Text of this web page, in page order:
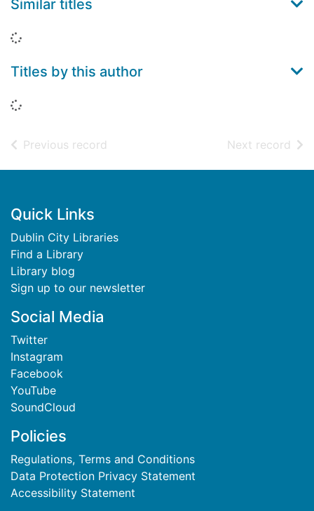
Similar titles
Loading...
Titles by this author
Loading...
Previous record Next record of
Footer
Quick Links
Dublin City Libraries
Find a Library
Library blog
Sign up to our newsletter
Social Media
Twitter
Instagram
Facebook
YouTube
SoundCloud
Policies
Regulations, Terms and Conditions
Data Protection Privacy Statement
Accessibility Statement